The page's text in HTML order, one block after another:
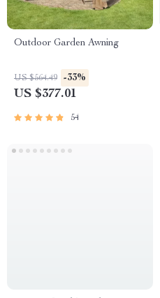
Outdoor Garden Awning
US $564.49 -33%
US $377.01
54